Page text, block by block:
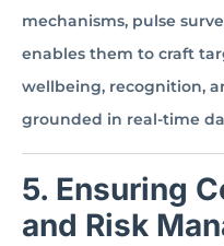
mechanisms, pulse
enables them to craft
wellbeing, recognition,
grounded in real-time
5. Ensuring
and Risk